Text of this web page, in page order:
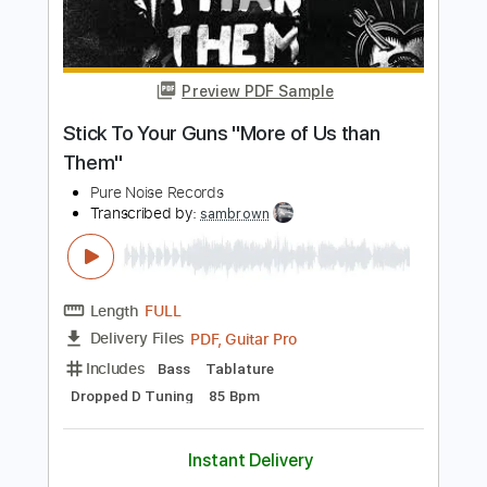
FULL
Delivery Files PDF, Guitar Pro
Includes
Tablature
Inc. Lyrics
160 Bpm
$8.99
Buy Now